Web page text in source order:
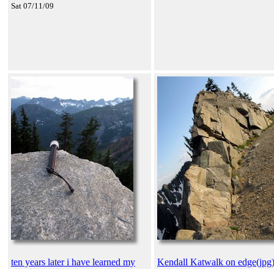
Sat 07/11/09
ten years later i have learned my
Kendall Katwalk on edge(jpg)